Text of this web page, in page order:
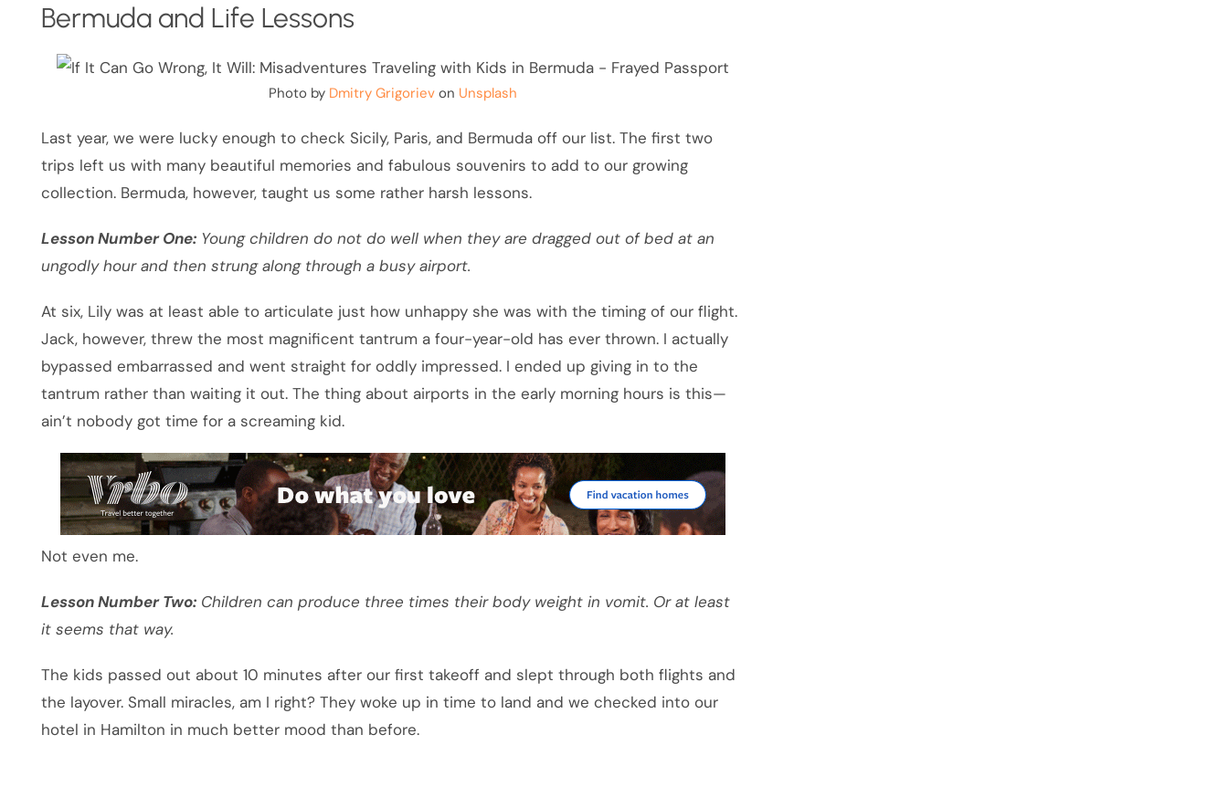
Bermuda and Life Lessons
Photo by Dmitry Grigorievon Unsplash
Last year, we were lucky enough to check Sicily, Paris, and Bermuda off our list. The first two
trips left us with many beautiful memories and fabulous souvenirs to add to our growing
collection. Bermuda, however, taught us some rather harsh lessons.
Lesson Number One: Young children do not do well when they are dragged out of bed at an
ungodly hour and then strung along through a busy airport.
At six, Lily was at least able to articulate just how unhappy she was with the timing of our flight.
Jack, however, threw the most magnificent tantrum a four-year-old has ever thrown. I actually
bypassed embarrassed and went straight for oddly impressed. I ended up giving in to the
tantrum rather than waiting it out. The thing about airports in the early morning hours is this—
ain’t nobody got time for a screaming kid.
Not even me.
Lesson Number Two: Children can produce three times their body weight in vomit. Or at least
it seems that way.
The kids passed out about 10 minutes after our first takeoff and slept through both flights and
the layover. Small miracles, am I right? They woke up in time to land and we checked into our
hotel in Hamilton in much better mood than before.